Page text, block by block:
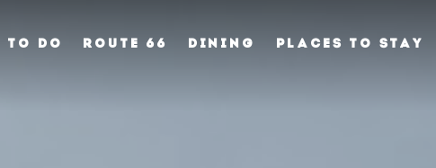
TO DO ROUTE 66 DINING PLACES TO STAY